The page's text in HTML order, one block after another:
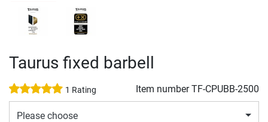
Taurus fixed barbell
1 Rating Item numberTF-CPUBB-2500
Please choose